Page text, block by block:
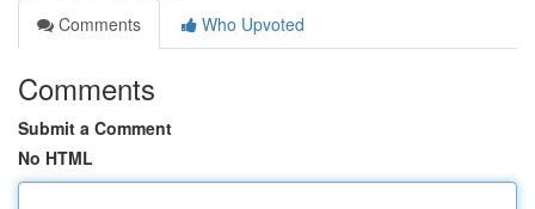
Comments
Who Upvoted
Comments
Submit a Comment
No HTML